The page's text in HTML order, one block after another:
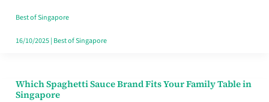
Well
Spent
Best of Singapore
16/10/2025| Best of Singapore
Which Spaghetti Sauce Brand Fits Your Family Table in
Singapore
Which